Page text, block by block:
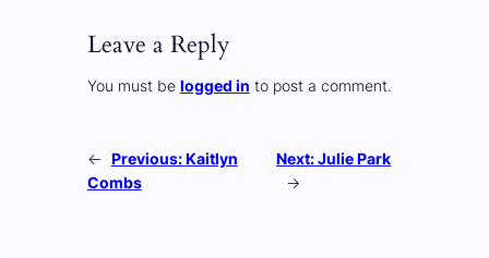
Leave a Reply
You must be logged in to post a comment.
← Previous:Kaitlyn
Combs
Next:Julie Park
→